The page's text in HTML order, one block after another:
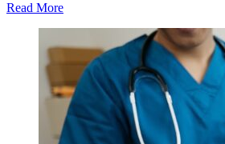
Read More